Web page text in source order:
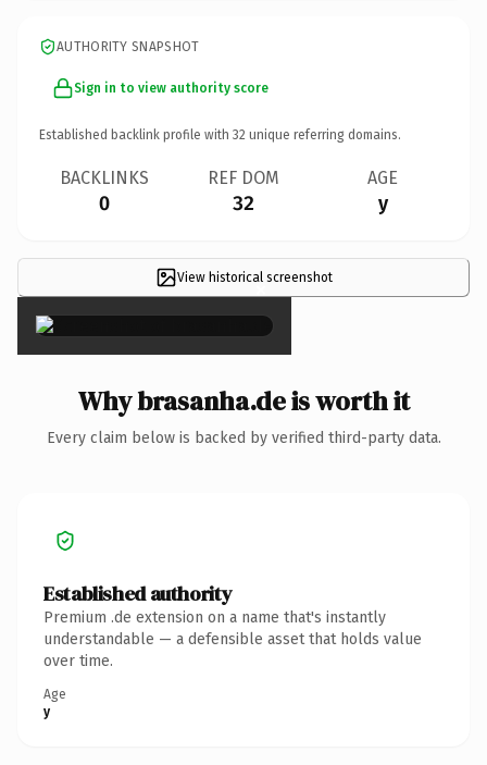
AUTHORITY SNAPSHOT
Sign in to view authority score
Established backlink profile with 32 unique referring domains.
BACKLINKS
0
REF DOM
32
AGE
y
View historical screenshot
×
Why brasanha.de is worth it
Every claim below is backed by verified third-party data.
Established authority
Premium .de extension on a name that's instantly
understandable — a defensible asset that holds value
over time.
Age
y